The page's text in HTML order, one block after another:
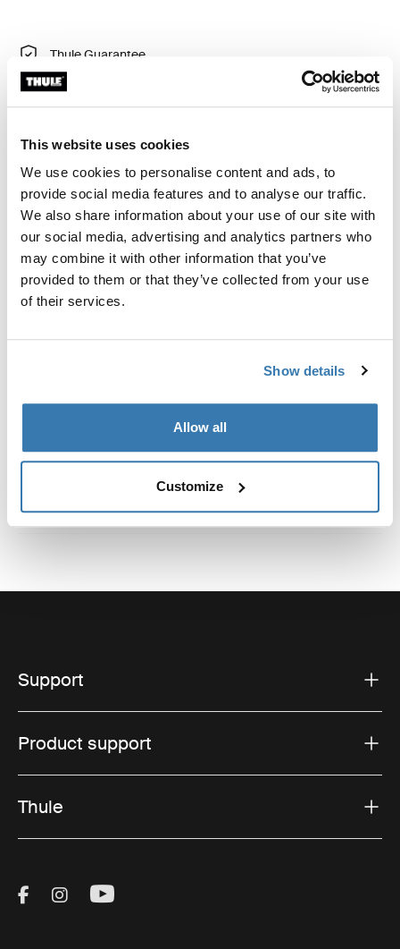
This website uses cookies
We use cookies to personalise content and ads, to
provide social media features and to analyse our traffic.
We also share information about your use of our site with
our social media, advertising and analytics partners who
may combine it with other information that you’ve
provided to them or that they’ve collected from your use
of their services.
Show details
Allow all
Customize
Thule Guarantee
Find in store
vehicles without pre-existing roof rack attachment
points, or factory-installed racks.
Support
Product support
Thule
Visit Thule on Facebook (external link)
Visit Thule on Instagram (external link)
Visit Thule on Youtube (external